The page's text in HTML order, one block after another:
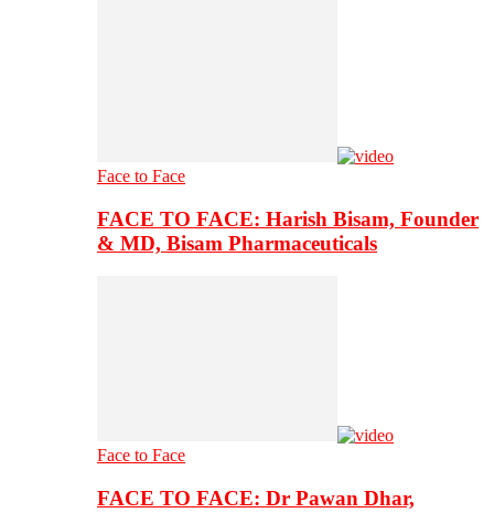
Face to Face
FACE TO FACE: Harish Bisam, Founder
& MD, Bisam Pharmaceuticals
Face to Face
FACE TO FACE: Dr Pawan Dhar,